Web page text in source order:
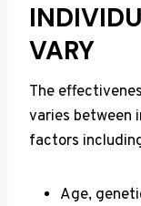
VARY
The
varies between
factors
Age,